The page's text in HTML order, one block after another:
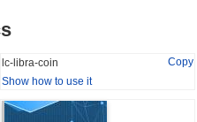
July 09 2026 (about 1 month
DEVELOPER GUIDES
How to detect
lc-libra-coin
Copy
Show how to use it